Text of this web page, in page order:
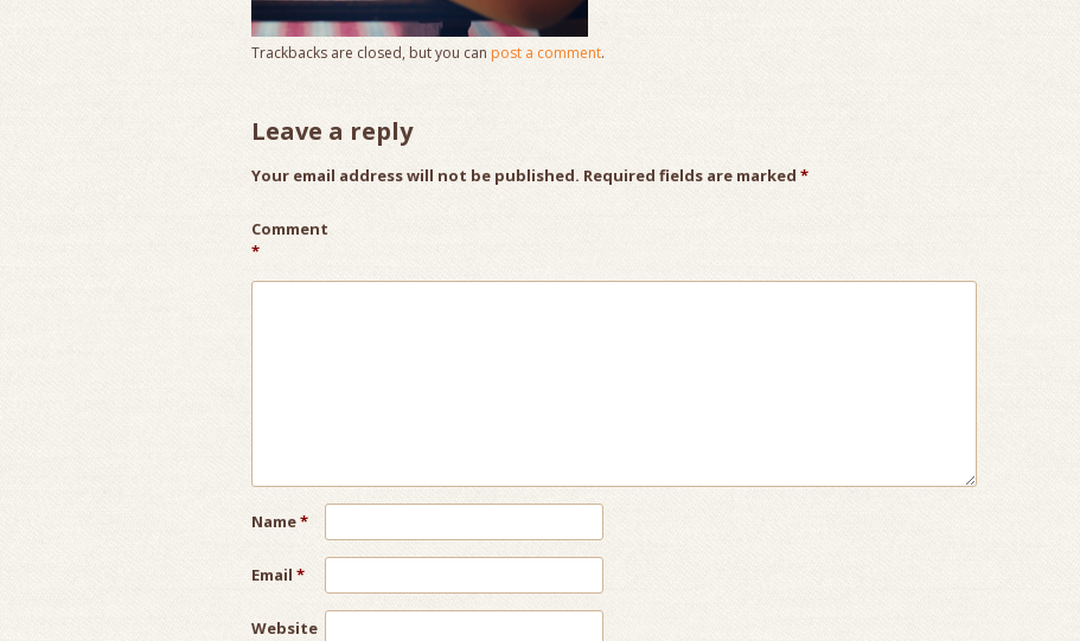
Trackbacks are closed, but you can post a comment.
Leave a reply
Your email address will not be published. Required fields are marked *
Comment
*
Name*
Email *
Website